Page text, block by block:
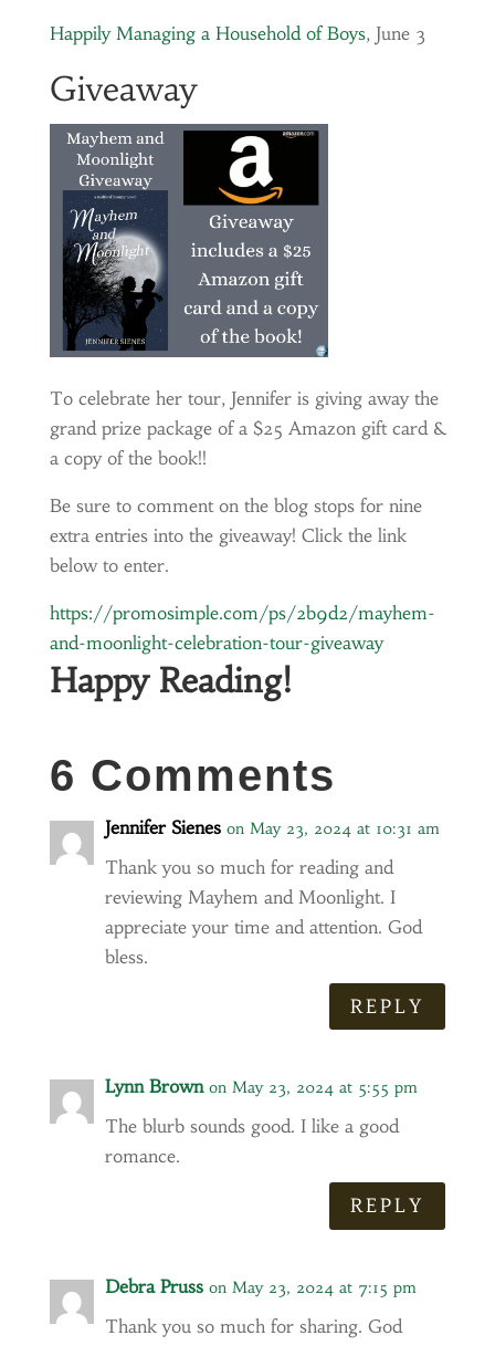
Happily Managing a Household of Boys, June 3
Giveaway
To celebrate her tour, Jennifer is giving away the
grand prize package of a $25 Amazon gift card &
a copy of the book!!
Be sure to comment on the blog stops for nine
extra entries into the giveaway! Click the link
below to enter.
https://promosimple.com/ps/2b9d2/mayhem-
and-moonlight-celebration-tour-giveaway
Happy Reading!
6 Comments
Jennifer Sienes on May 23, 2024 at 10:31 am
Thank you so much for reading and
reviewing Mayhem and Moonlight. I
appreciate your time and attention. God
bless.
REPLY
Lynn Brown on May 23, 2024 at 5:55 pm
The blurb sounds good. I like a good
romance.
REPLY
Debra Pruss on May 23, 2024 at 7:15 pm
Thank you so much for sharing. God